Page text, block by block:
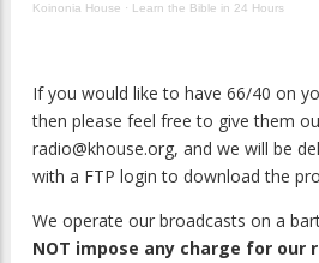
Koinonia House · Learn the Bible in 24 Hours
If you would like to have 66/40 on
then please feel free to give them
radio@khouse.org, and we will be
with a FTP login to download the
We operate our broadcasts on a
NOT impose any charge for